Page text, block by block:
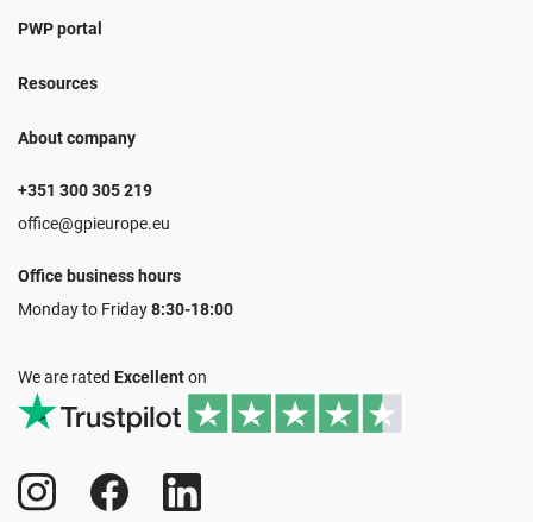
PWP portal
Resources
About company
+351 300 305 219
office@gpieurope.eu
Office business hours
Monday to Friday8:30-18:00
We are rated Excellenton